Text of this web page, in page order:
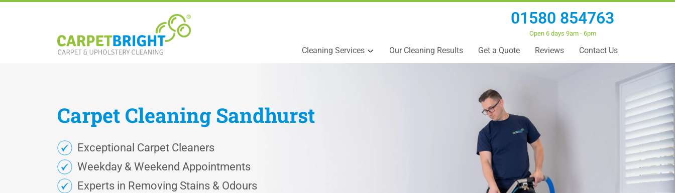
01580 854763
Open 6 days 9am - 6pm
Cleaning Services Our Cleaning Results Get a Quote Reviews Contact Us
Carpet Cleaning Sandhurst
Exceptional Carpet Cleaners
Weekday & Weekend Appointments
Experts in Removing Stains & Odours